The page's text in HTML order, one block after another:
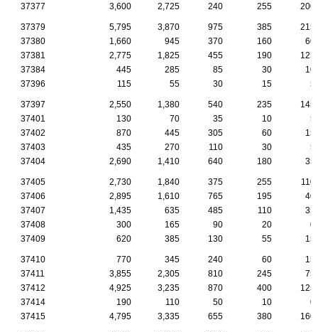
37377
3,600 2,725 240 255 200
37379 5,795 3,870 975 385
215
37380
1,660 945 370 160
60
37381
2,775 1,825 455 190
125
37384
445 285 85 30
10
37396
115 55 30 15 5
37397 2,550 1,380 540 235
145
37401
130 70 35 10
5
37402
870 445 305 60
15
37403
435 270 110 30
5
37404
2,690 1,410 640 180 35
37405 2,730 1,840 375 255
110
37406
2,895 1,610 765 195
40
37407
1,435 635 485 110
35
37408
300 165 90 20
0
37409
620 385 130 55 15
37410 770 345 240 60
15
37411
3,855 2,305 810 245
75
37412
4,925 3,235 870 400
125
37414
190 110 50 10
0
37415
4,795 3,335 655 380 160